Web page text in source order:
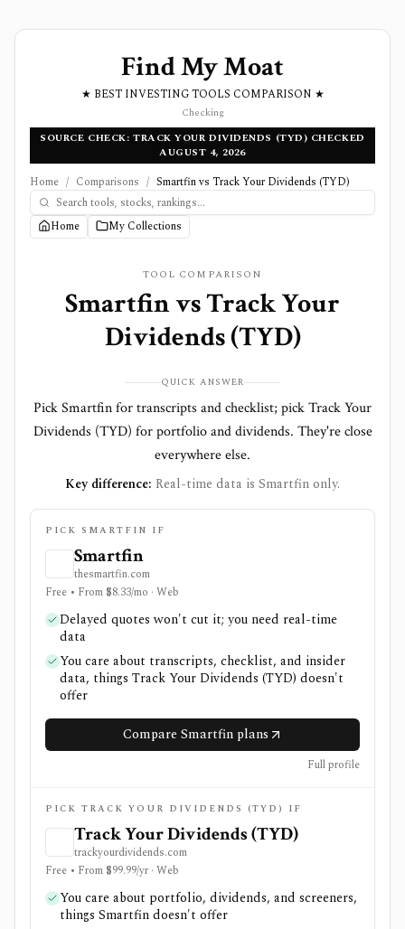
Find My Moat
★ BEST INVESTING TOOLS COMPARISON ★
Checking
SOURCE CHECK: TRACK YOUR DIVIDENDS (TYD) CHECKED
AUGUST 4, 2026
Home / Comparisons / Smartfin vs Track Your Dividends (TYD)
Home My Collections
TOOL COMPARISON
SmartfinvsTrack Your
Dividends (TYD)
QUICK ANSWER
Pick Smartfin for transcripts and checklist; pick Track Your
Dividends (TYD) for portfolio and dividends. They're close
everywhere else.
Key difference: Real-time data is Smartfin only.
PICK SMARTFIN IF
Smartfin
thesmartfin.com
Free • From $8.33/mo · Web
Delayed quotes won't cut it; you need real-time
data
You care about transcripts, checklist, and insider
data, things Track Your Dividends (TYD) doesn't
offer
Compare Smartfin plans
Full profile
PICK TRACK YOUR DIVIDENDS (TYD) IF
Track Your Dividends (TYD)
trackyourdividends.com
Free • From $99.99/yr · Web
You care about portfolio, dividends, and screeners,
things Smartfin doesn't offer